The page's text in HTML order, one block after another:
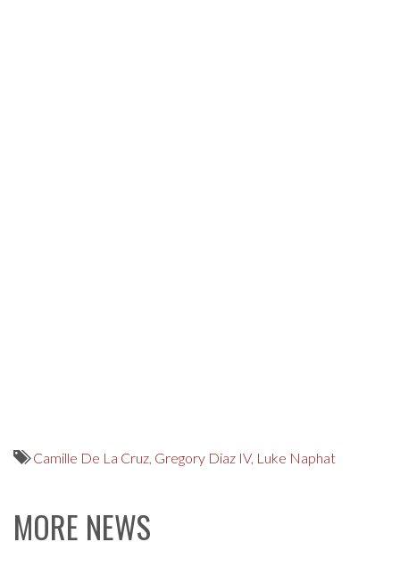
Camille De La Cruz Gregory Diaz IV, Luke Naphat
MORE NEWS